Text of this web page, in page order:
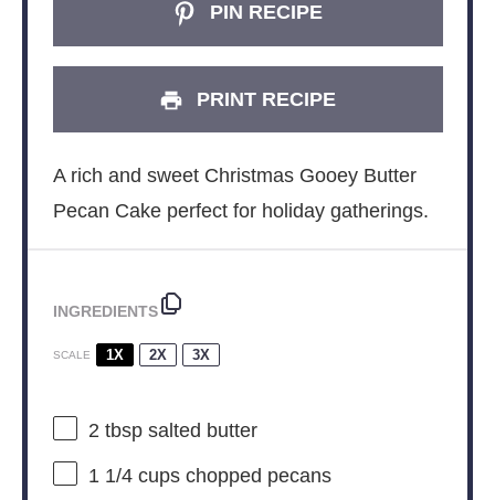
PIN RECIPE
PRINT RECIPE
A rich and sweet Christmas Gooey Butter
Pecan Cake perfect for holiday gatherings.
INGREDIENTS
SCALE 1X 2X 3X
2 tbspsalted butter
1 1/4 cupschopped pecans